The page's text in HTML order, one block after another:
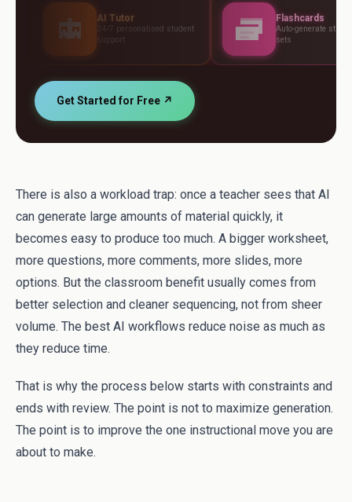
24/7 personalised student
Flashcards
Auto-generate study card
Get Started for Free ↗
There is also a workload trap: once a teacher sees that AI
can generate large amounts of material quickly, it
becomes easy to produce too much. A bigger worksheet,
more questions, more comments, more slides, more
options. But the classroom benefit usually comes from
better selection and cleaner sequencing, not from sheer
volume. The best AI workflows reduce noise as much as
they reduce time.
That is why the process below starts with constraints and
ends with review. The point is not to maximize generation.
The point is to improve the one instructional move you are
about to make.